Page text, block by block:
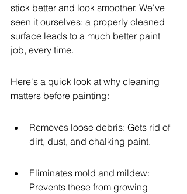
stick better and look smoother. We've
seen it ourselves: a properly cleaned
surface leads to a much better paint
job, every time.
Here's a quick look at why cleaning
matters before painting:
Removes loose debris: Gets rid of
dirt, dust, and chalking paint.
Eliminates mold and mildew:
Prevents these from growing